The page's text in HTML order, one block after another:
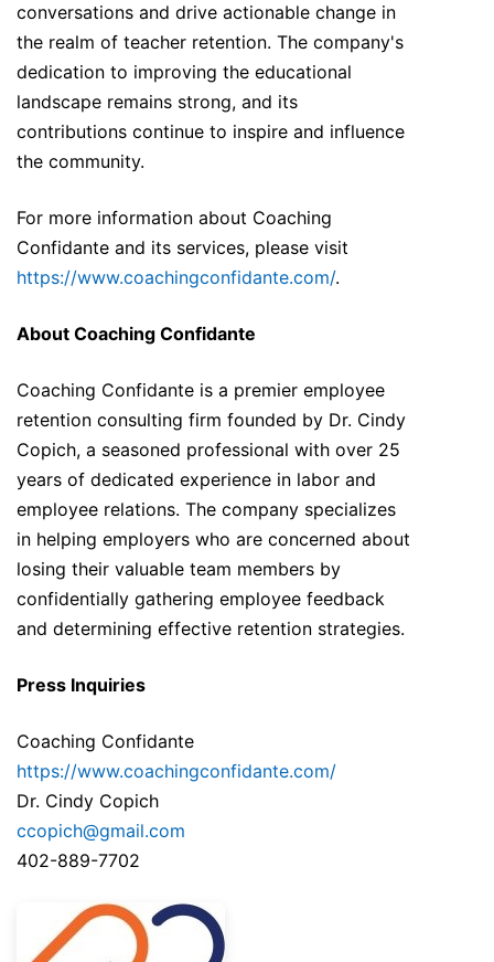
conversations and drive actionable change in
the realm of teacher retention. The company's
dedication to improving the educational
landscape remains strong, and its
contributions continue to inspire and influence
the community.
For more information about Coaching
Confidante and its services, please visit
https://www.coachingconfidante.com/.
About Coaching Confidante
Coaching Confidante is a premier employee
retention consulting firm founded by Dr. Cindy
Copich, a seasoned professional with over 25
years of dedicated experience in labor and
employee relations. The company specializes
in helping employers who are concerned about
losing their valuable team members by
confidentially gathering employee feedback
and determining effective retention strategies.
Press Inquiries
Coaching Confidante
https://www.coachingconfidante.com/
Dr. Cindy Copich
ccopich@gmail.com
402-889-7702